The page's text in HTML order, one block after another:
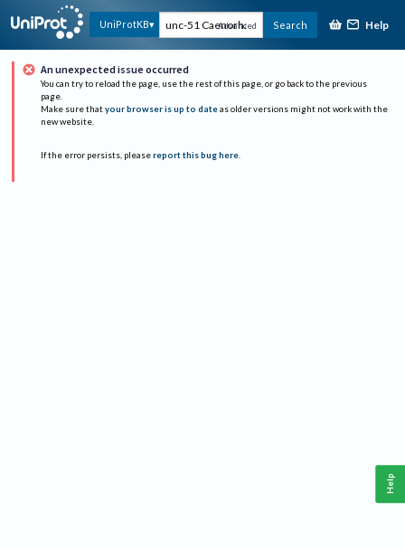
UniProtKB Advanced Search Help
An unexpected issue occurred
You can try to reload the page, use the rest of this page, or go back to the previous
page.
Make sure that your browser is up to date as older versions might not work with the
new website.
If the error persists, please report this bug here.
Help